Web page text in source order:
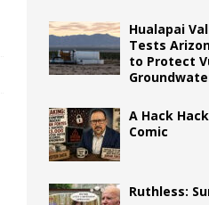
Hualapai
Tests
to Protect
A Hack
Comic
Ruthless: